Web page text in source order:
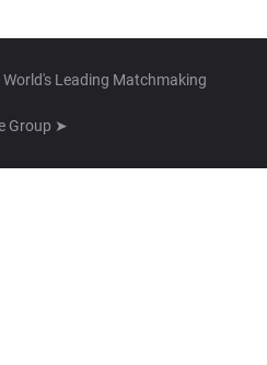
Leading Matchmaking
Group ➤